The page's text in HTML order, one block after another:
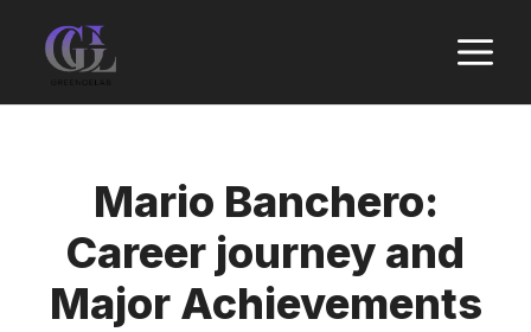
Mario Banchero:
Career journey and
Major Achievements